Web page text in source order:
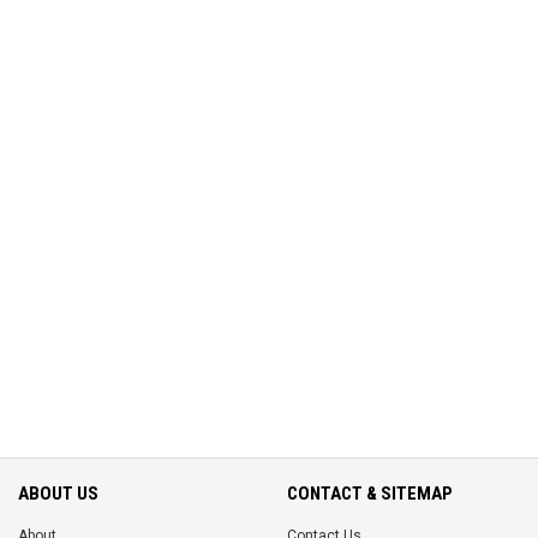
ABOUT US CONTACT & SITEMAP